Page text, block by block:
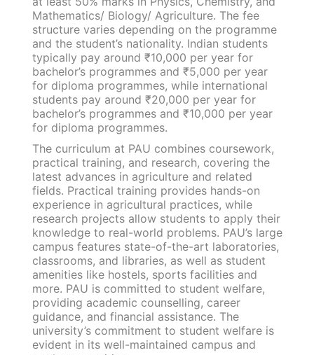
Mathematics/ Biology/ Agriculture. The fee
structure varies depending on the programme
and the student’s nationality. Indian students
typically pay around ₹10,000 per year for
bachelor’s programmes and ₹5,000 per year
for diploma programmes, while international
students pay around ₹20,000 per year for
bachelor’s programmes and ₹10,000 per year
for diploma programmes.
The curriculum at PAU combines coursework,
practical training, and research, covering the
latest advances in agriculture and related
fields. Practical training provides hands-on
experience in agricultural practices, while
research projects allow students to apply their
knowledge to real-world problems. PAU’s large
campus features state-of-the-art laboratories,
classrooms, and libraries, as well as student
amenities like hostels, sports facilities and
more. PAU is committed to student welfare,
providing academic counselling, career
guidance, and financial assistance. The
university’s commitment to student welfare is
evident in its well-maintained campus and